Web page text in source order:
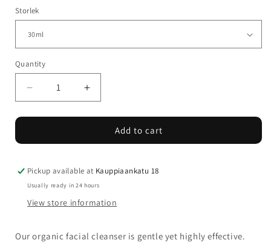
Storlek
Quantity
Quantity
Decrease
quantity
for
Creamy
Cleanser
Increase
quantity
for
Odylique
Creamy
Cleanser
Add to cart
Pickup available at Kauppiaankatu 18
Usually ready in 24 hours
View store information
Our organic facial cleanser is gentle yet highly effective.